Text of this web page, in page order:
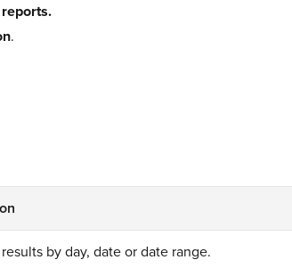
.
by day, date or date range.